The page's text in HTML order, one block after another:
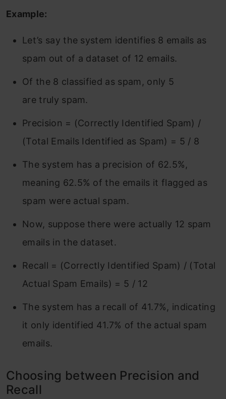
Example:
Let’s say the system identifies 8 emails as
spam out of a dataset of 12 emails.
Of the 8 classified as spam, only 5
are truly spam.
Precision = (Correctly Identified Spam) /
(Total Emails Identified as Spam) = 5 / 8
The system has a precision of 62.5%,
meaning 62.5% of the emails it flagged as
spam were actual spam.
Now, suppose there were actually 12 spam
emails in the dataset.
Recall = (Correctly Identified Spam) / (Total
Actual Spam Emails) = 5 / 12
The system has a recall of 41.7%, indicating
it only identified 41.7% of the actual spam
emails.
Choosing between Precision and
Recall